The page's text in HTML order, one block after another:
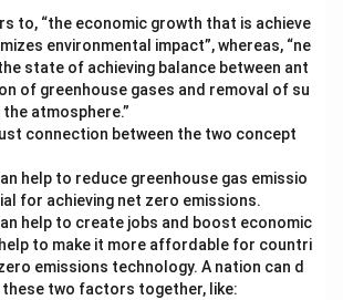
to, “the economic growth that is achieve
environmental impact”, whereas, “ne
state of achieving balance between ant
of greenhouse gases and removal of su
atmosphere.”
connection between the two concept
help to reduce greenhouse gas emissio
for achieving net zero emissions.
help to create jobs and boost economic
to make it more affordable for countri
emissions technology. A nation can d
two factors together, like: